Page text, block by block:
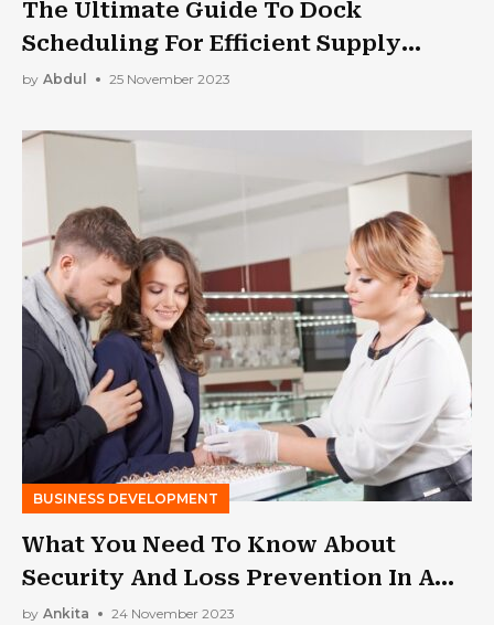
The Ultimate Guide To Dock
Scheduling For Efficient Supply
Chain Management
by Abdul 25 November 2023
BUSINESS DEVELOPMENT
What You Need To Know About
Security And Loss Prevention In A
Jewelry Store
by Ankita 24 November 2023